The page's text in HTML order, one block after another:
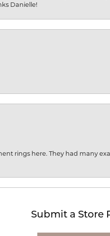
Danielle!
rings here. They had many
Submit a Store